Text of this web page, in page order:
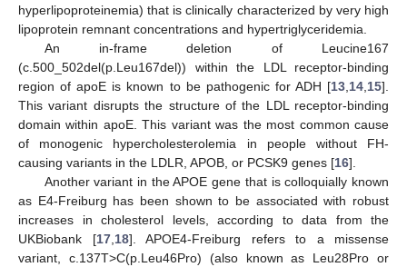
hyperlipoproteinemia) that is clinically characterized by very high
lipoprotein remnant concentrations and hypertriglyceridemia.
An in-frame deletion of Leucine167
(c.500_502del(p.Leu167del)) within the LDL receptor-binding
region of apoE is known to be pathogenic for ADH [13,14,15].
This variant disrupts the structure of the LDL receptor-binding
domain within apoE. This variant was the most common cause
of monogenic hypercholesterolemia in people without FH-
causing variants in the LDLR, APOB, or PCSK9 genes [16].
Another variant in the APOE gene that is colloquially known
as E4-Freiburg has been shown to be associated with robust
increases in cholesterol levels, according to data from the
UKBiobank [17,18]. APOE4-Freiburg refers to a missense
variant, c.137T>C(p.Leu46Pro) (also known as Leu28Pro or